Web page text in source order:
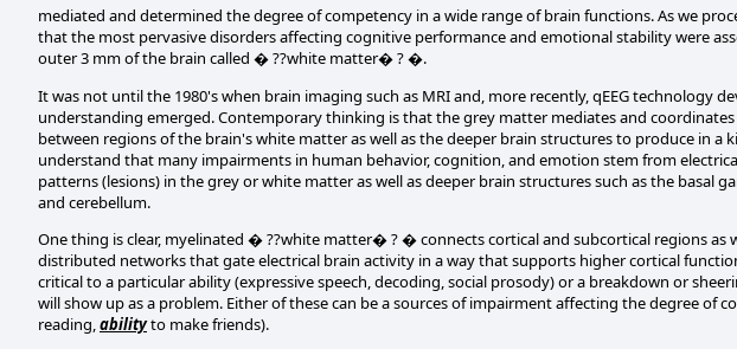
mediated and determined the degree of competency in a wide range of brain functions. As we
that the most pervasive disorders affecting cognitive performance and emotional stability were
outer 3 mm of the brain called � ??white matter� ? �.
It was not until the 1980's when brain imaging such as MRI and, more recently, qEEG technology
understanding emerged. Contemporary thinking is that the grey matter mediates and
between regions of the brain's white matter as well as the deeper brain structures to produce in a
understand that many impairments in human behavior, cognition, and emotion stem from
patterns (lesions) in the grey or white matter as well as deeper brain structures such as the basal
and cerebellum.
One thing is clear, myelinated � ??white matter� ? � connects cortical and subcortical regions as
distributed networks that gate electrical brain activity in a way that supports higher cortical
critical to a particular ability (expressive speech, decoding, social prosody) or a breakdown or
will show up as a problem. Either of these can be a sources of impairment affecting the degree of
reading,abilityto make friends).